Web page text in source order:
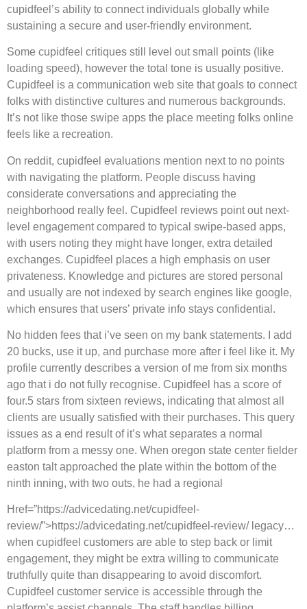
cupidfeel’s ability to connect individuals globally while
sustaining a secure and user-friendly environment.
Some cupidfeel critiques still level out small points (like
loading speed), however the total tone is usually positive.
Cupidfeel is a communication web site that goals to connect
folks with distinctive cultures and numerous backgrounds.
It’s not like those swipe apps the place meeting folks online
feels like a recreation.
On reddit, cupidfeel evaluations mention next to no points
with navigating the platform. People discuss having
considerate conversations and appreciating the
neighborhood really feel. Cupidfeel reviews point out next-
level engagement compared to typical swipe-based apps,
with users noting they might have longer, extra detailed
exchanges. Cupidfeel places a high emphasis on user
privateness. Knowledge and pictures are stored personal
and usually are not indexed by search engines like google,
which ensures that users’ private info stays confidential.
No hidden fees that i’ve seen on my bank statements. I add
20 bucks, use it up, and purchase more after i feel like it. My
profile currently describes a version of me from six months
ago that i do not fully recognise. Cupidfeel has a score of
four.5 stars from sixteen reviews, indicating that almost all
clients are usually satisfied with their purchases. This query
issues as a end result of it’s what separates a normal
platform from a messy one. When oregon state center fielder
easton talt approached the plate within the bottom of the
ninth inning, with two outs, he had a regional
Href=”https://advicedating.net/cupidfeel-
review/”>https://advicedating.net/cupidfeel-review/ legacy…
when cupidfeel customers are able to step back or limit
engagement, they might be extra willing to communicate
truthfully quite than disappearing to avoid discomfort.
Cupidfeel customer service is accessible through the